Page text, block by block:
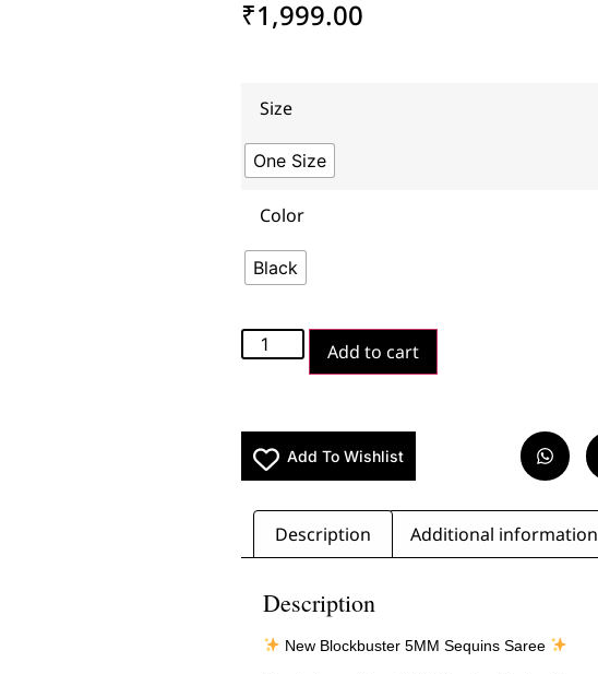
₹1,999.00
Size
One Size
Color
Black
Add to cart
Add To Wishlist
Description Additional information
Description
New Blockbuster 5MM Sequins Saree